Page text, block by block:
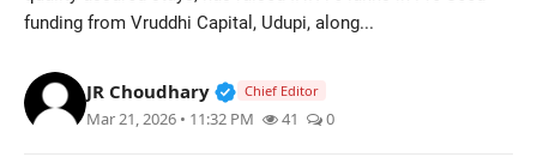
Lifestyle
funding from Vruddhi Capital, Udupi, along...
JR Choudhary Verified Public Figure • 19 Jul,
Chief Editor
Mar 21, 2026 • 11:32 PM 41 0